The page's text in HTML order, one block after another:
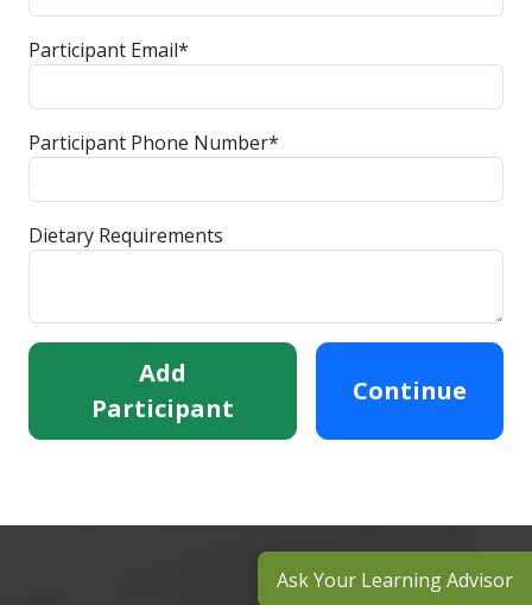
Participant Email*
Participant Phone Number*
Dietary Requirements
Add
Participant
Continue
Ask Your Learning Advisor